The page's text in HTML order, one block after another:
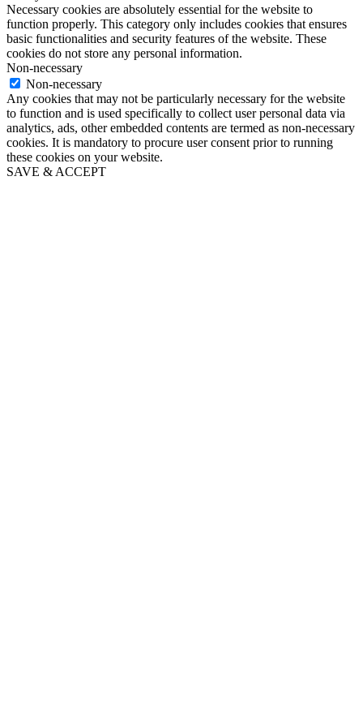
Necessary cookies are absolutely essential for the website to
function properly. This category only includes cookies that ensures
basic functionalities and security features of the website. These
cookies do not store any personal information.
Non-necessary
Non-necessary
Any cookies that may not be particularly necessary for the website
to function and is used specifically to collect user personal data via
analytics, ads, other embedded contents are termed as non-necessary
cookies. It is mandatory to procure user consent prior to running
these cookies on your website.
SAVE & ACCEPT